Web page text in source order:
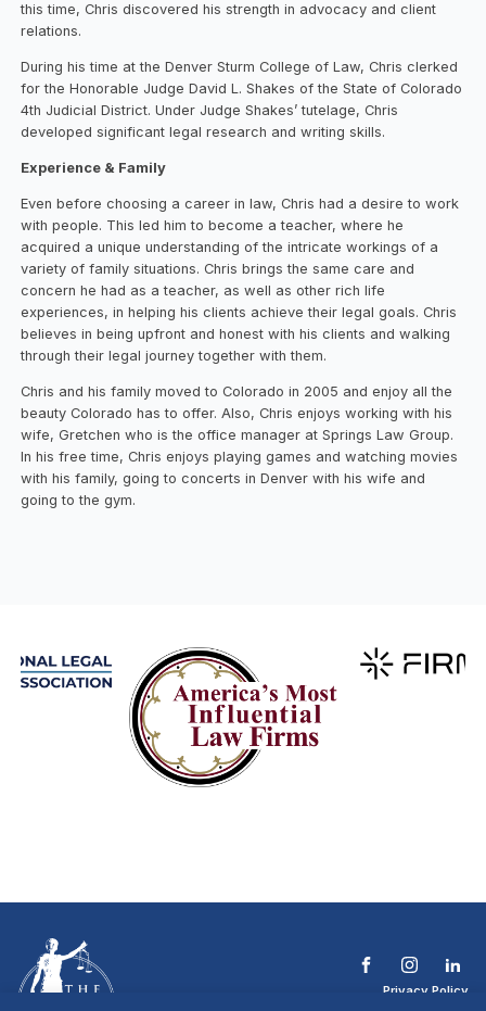
this time, Chris discovered his strength in advocacy and client
relations.
During his time at the Denver Sturm College of Law, Chris clerked
for the Honorable Judge David L. Shakes of the State of Colorado
4th Judicial District. Under Judge Shakes’ tutelage, Chris
developed significant legal research and writing skills.
Experience & Family
Even before choosing a career in law, Chris had a desire to work
with people. This led him to become a teacher, where he
acquired a unique understanding of the intricate workings of a
variety of family situations. Chris brings the same care and
concern he had as a teacher, as well as other rich life
experiences, in helping his clients achieve their legal goals. Chris
believes in being upfront and honest with his clients and walking
through their legal journey together with them.
Chris and his family moved to Colorado in 2005 and enjoy all the
beauty Colorado has to offer. Also, Chris enjoys working with his
wife, Gretchen who is the office manager at Springs Law Group.
In his free time, Chris enjoys playing games and watching movies
with his family, going to concerts in Denver with his wife and
going to the gym.
Privacy Policy